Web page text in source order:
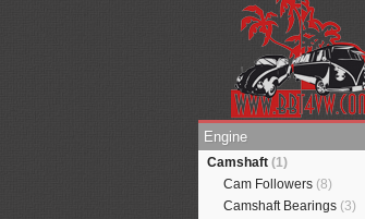
Engine
Camshaft (1)
Cam Followers (8)
Camshaft Bearings (3)